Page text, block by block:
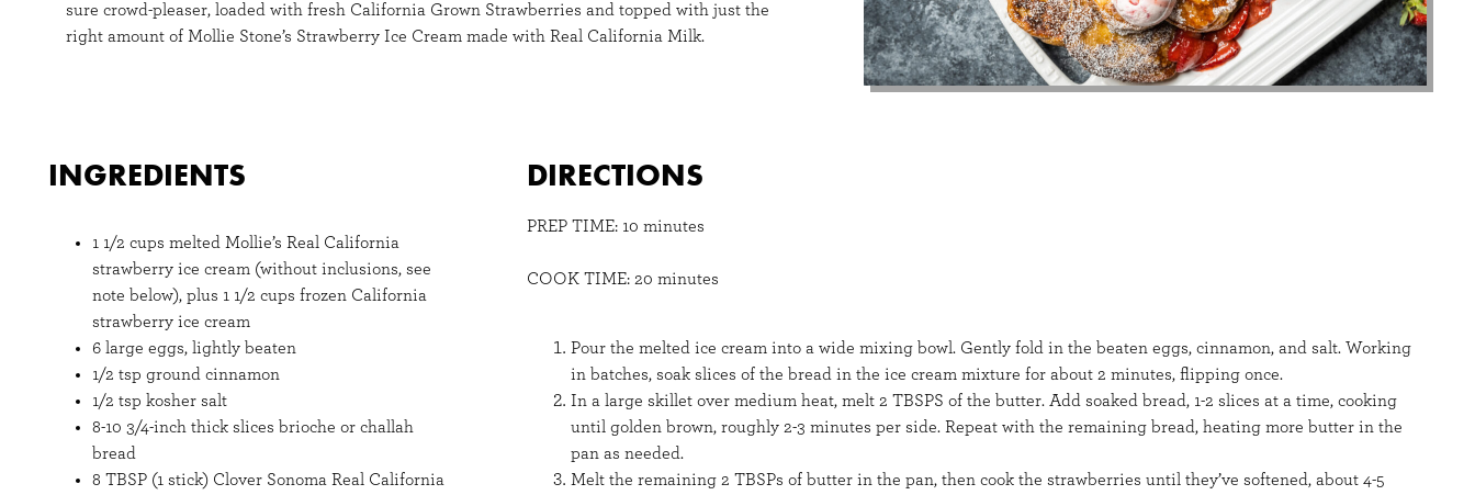
sure crowd-pleaser, loaded with fresh California Grown Strawberries and topped with just the
right amount of Mollie Stone’s Strawberry Ice Cream made with Real California Milk.
INGREDIENTS
1 1/2 cups melted Mollie’s Real California
strawberry ice cream (without inclusions, see
note below), plus 1 1/2 cups frozen California
strawberry ice cream
6 large eggs, lightly beaten
1/2 tsp ground cinnamon
1/2 tsp kosher salt
8-10 3/4-inch thick slices brioche or challah
bread
8 TBSP (1 stick) Clover Sonoma Real California
DIRECTIONS
PREP TIME: 10 minutes
COOK TIME: 20 minutes
Pour the melted ice cream into a wide mixing bowl. Gently fold in the beaten eggs, cinnamon, and salt. Working
in batches, soak slices of the bread in the ice cream mixture for about 2 minutes, flipping once.
In a large skillet over medium heat, melt 2 TBSPS of the butter. Add soaked bread, 1-2 slices at a time, cooking
until golden brown, roughly 2-3 minutes per side. Repeat with the remaining bread, heating more butter in the
pan as needed.
Melt the remaining 2 TBSPs of butter in the pan, then cook the strawberries until they’ve softened, about 4-5